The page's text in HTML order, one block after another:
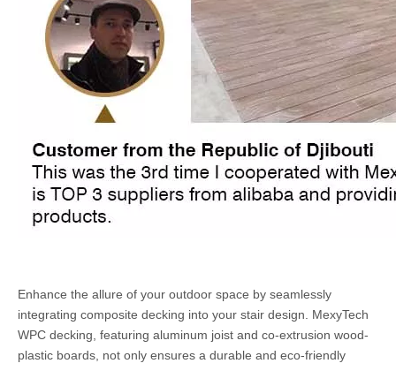
Enhance the allure of your outdoor space by seamlessly
integrating composite decking into your stair design. MexyTech
WPC decking, featuring aluminum joist and co-extrusion wood-
plastic boards, not only ensures a durable and eco-friendly